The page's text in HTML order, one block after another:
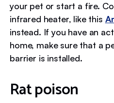
your pet or start a fire.
infrared heater, like this
instead. If you have an
home, make sure that a
barrier is installed.
Rat poison